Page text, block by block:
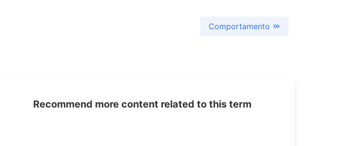
Comportamento
Recommend more content related to this term